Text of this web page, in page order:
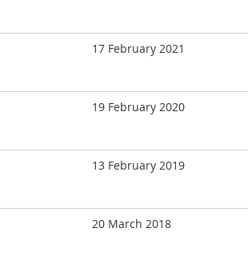
17 February 2021
19 February 2020
13 February 2019
20 March 2018